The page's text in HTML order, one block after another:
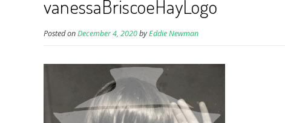
vanessaBriscoeHayLogo
Posted onDecember 4, 2020byEddie Newman